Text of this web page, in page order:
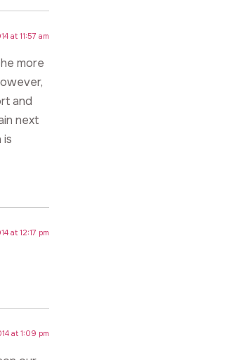
at 11:57 am
more
and
next
is
at 12:17 pm
at 1:09 pm